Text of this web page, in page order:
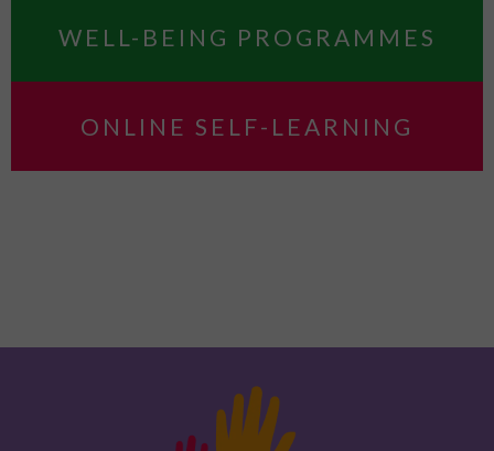
WELL-BEING PROGRAMMES
ONLINE SELF-LEARNING